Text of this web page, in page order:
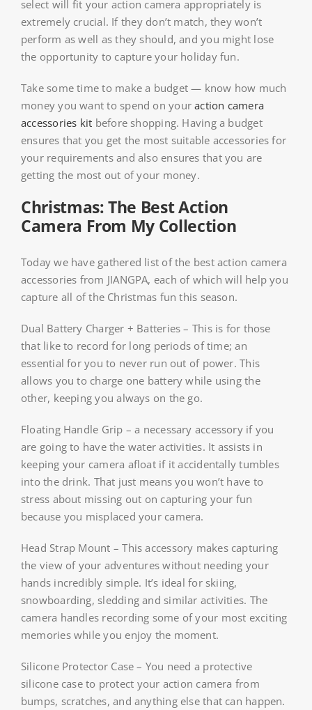
select will fit your action camera appropriately is
extremely crucial. If they don’t match, they won’t
perform as well as they should, and you might lose
the opportunity to capture your holiday fun.
Take some time to make a budget — know how much
money you want to spend on youraction camera
accessories kit before shopping. Having a budget
ensures that you get the most suitable accessories for
your requirements and also ensures that you are
getting the most out of your money.
Christmas: The Best Action
Camera From My Collection
Today we have gathered list of the best action camera
accessories from JIANGPA, each of which will help you
capture all of the Christmas fun this season.
Dual Battery Charger + Batteries – This is for those
that like to record for long periods of time; an
essential for you to never run out of power. This
allows you to charge one battery while using the
other, keeping you always on the go.
Floating Handle Grip – a necessary accessory if you
are going to have the water activities. It assists in
keeping your camera afloat if it accidentally tumbles
into the drink. That just means you won’t have to
stress about missing out on capturing your fun
because you misplaced your camera.
Head Strap Mount – This accessory makes capturing
the view of your adventures without needing your
hands incredibly simple. It’s ideal for skiing,
snowboarding, sledding and similar activities. The
camera handles recording some of your most exciting
memories while you enjoy the moment.
Silicone Protector Case – You need a protective
silicone case to protect your action camera from
bumps, scratches, and anything else that can happen.